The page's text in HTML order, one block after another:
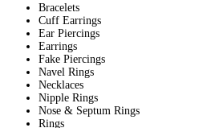
Bracelets
Cuff Earrings
Ear Piercings
Earrings
Fake Piercings
Navel Rings
Necklaces
Nipple Rings
Nose & Septum Rings
Rings